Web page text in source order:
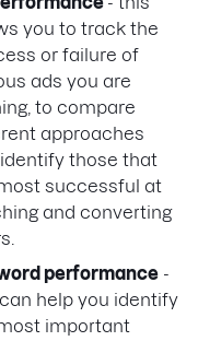
you to track the
or failure of
ads you are
to compare
approaches
those that
successful at
and converting
performance -
help you identify
important